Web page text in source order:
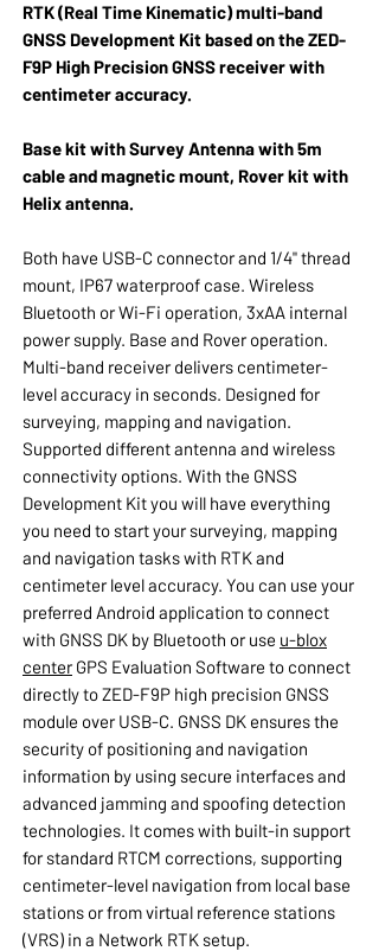
RTK (Real Time Kinematic) multi-band
GNSS Development Kit based on the ZED-
F9P High Precision GNSS receiver with
centimeter accuracy.
Base kit with Survey Antenna with 5m
cable and magnetic mount, Rover kit with
Helix antenna.
Both have USB-C connector and 1/4" thread
mount, IP67 waterproof case. Wireless
Bluetooth or Wi-Fi operation, 3xAA internal
power supply. Base and Rover operation.
Multi-band receiver delivers centimeter-
level accuracy in seconds. Designed for
surveying, mapping and navigation.
Supported different antenna and wireless
connectivity options. With the GNSS
Development Kit you will have everything
you need to start your surveying, mapping
and navigation tasks with RTK and
centimeter level accuracy. You can use your
preferred Android application to connect
with GNSS DK by Bluetooth or use u-blox
center GPS Evaluation Software to connect
directly to ZED-F9P high precision GNSS
module over USB-C. GNSS DK ensures the
security of positioning and navigation
information by using secure interfaces and
advanced jamming and spoofing detection
technologies. It comes with built-in support
for standard RTCM corrections, supporting
centimeter-level navigation from local base
stations or from virtual reference stations
(VRS) in a Network RTK setup.